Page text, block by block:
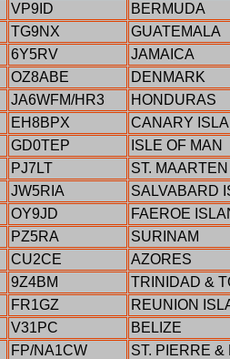
VP9ID
BERMUDA
TG9NX
GUATEMALA
6Y5RV
JAMAICA
OZ8ABE
DENMARK
JA6WFM/HR3
HONDURAS
EH8BPX
CANARY
GD0TEP
ISLE OF MAN
PJ7LT
ST. MAARTEN
JW5RIA
SALVABARD
OY9JD
FAEROE
PZ5RA
SURINAM
CU2CE
AZORES
9Z4BM
TRINIDAD &
FR1GZ
REUNION
V31PC
BELIZE
FP/NA1CW
ST. PIERRE &